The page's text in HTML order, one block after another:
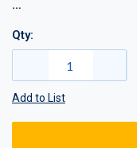
Qty:
Add to List